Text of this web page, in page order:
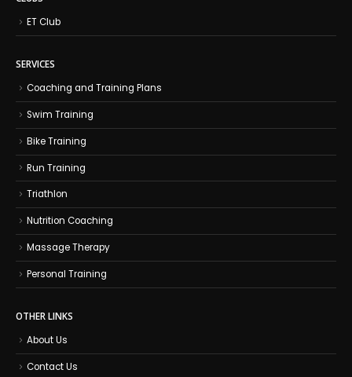
ET Club
SERVICES
Coaching and Training Plans
Swim Training
Bike Training
Run Training
Triathlon
Nutrition Coaching
Massage Therapy
Personal Training
OTHER LINKS
About Us
Contact Us